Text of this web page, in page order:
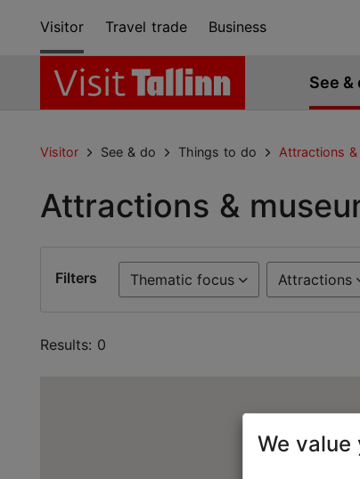
Visitor Travel trade Business
See &
Visitor See & do Things to do Attractions
Attractions &
Filters Thematic focus Attractions
Results: 0
We